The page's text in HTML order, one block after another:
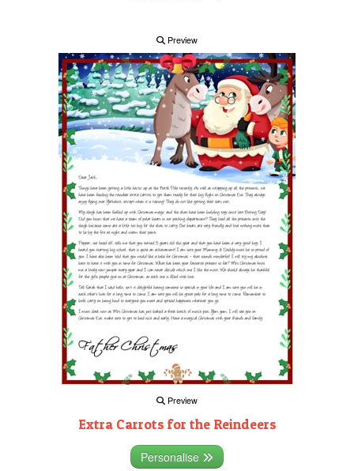
Preview
Preview
Extra Carrots for the Reindeers
Personalise